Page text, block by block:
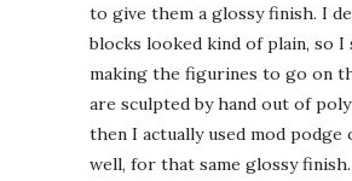
to give them a glossy finish. I
blocks looked kind of plain, so I
making the figurines to go on
are sculptedby hand out of
then I actually used mod podge
well, for that same glossy finish.